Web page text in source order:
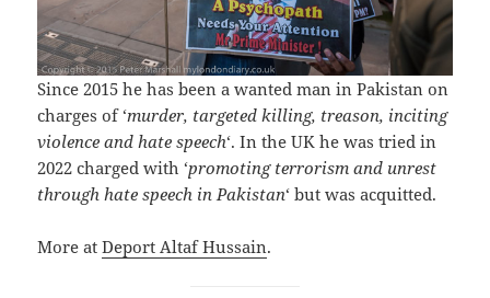
Since 2015 he has been a wanted man in Pakistan on
charges of ‘murder, targeted killing, treason, inciting
violence and hate speech‘. In the UK he was tried in
2022 charged with ‘promoting terrorism and unrest
through hate speech in Pakistan‘ but was acquitted.
More atDeport Altaf Hussain.